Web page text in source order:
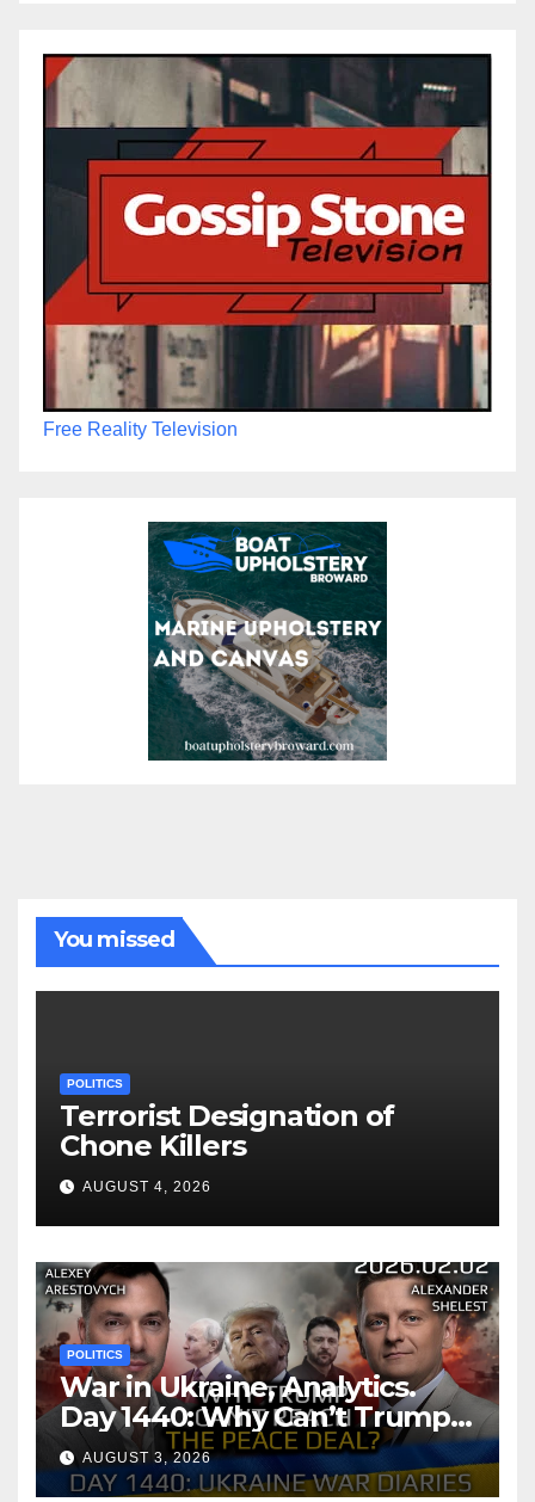
Free Reality Television
You missed
POLITICS
Terrorist Designation of
Chone Killers
AUGUST 4, 2026
POLITICS
War in Ukraine, Analytics.
Day 1440: Why Can’t Trump
Reach the Peace Deal?
Arestovych, Shelest.
AUGUST 3, 2026